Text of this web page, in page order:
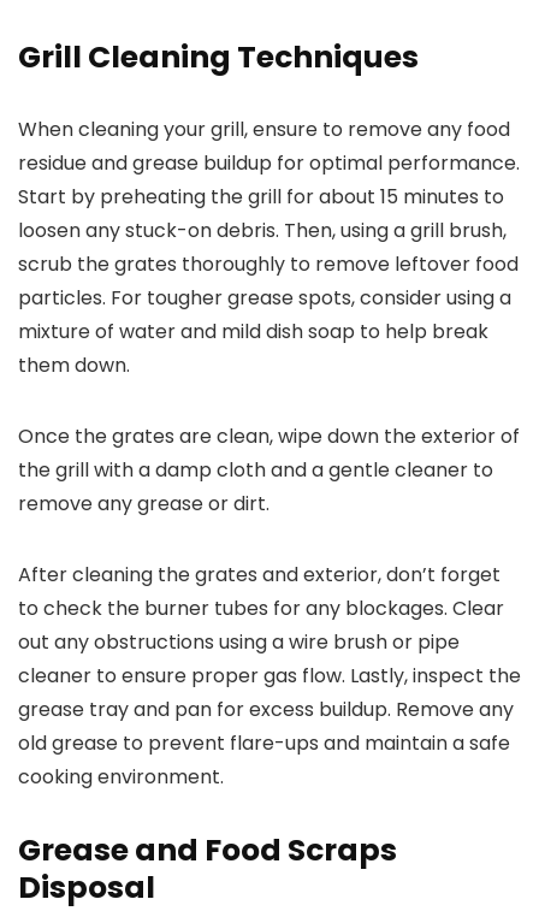
Grill Cleaning Techniques
When cleaning your grill, ensure to remove any food
residue and grease buildup for optimal performance.
Start by preheating the grill for about 15 minutes to
loosen any stuck-on debris. Then, using a grill brush,
scrub the grates thoroughly to remove leftover food
particles. For tougher grease spots, consider using a
mixture of water and mild dish soap to help break
them down.
Once the grates are clean, wipe down the exterior of
the grill with a damp cloth and a gentle cleaner to
remove any grease or dirt.
After cleaning the grates and exterior, don’t forget
to check the burner tubes for any blockages. Clear
out any obstructions using a wire brush or pipe
cleaner to ensure proper gas flow. Lastly, inspect the
grease tray and pan for excess buildup. Remove any
old grease to prevent flare-ups and maintain a safe
cooking environment.
Grease and Food Scraps
Disposal